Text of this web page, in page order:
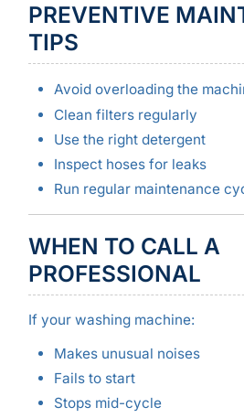
PREVENTIVE
TIPS
Avoid overloading the
Clean filters regularly
Use the right detergent
Inspect hoses for leaks
Run regular maintenance
WHEN TO CALL A
PROFESSIONAL
If your washing machine:
Makes unusual noises
Fails to start
Stops mid-cycle